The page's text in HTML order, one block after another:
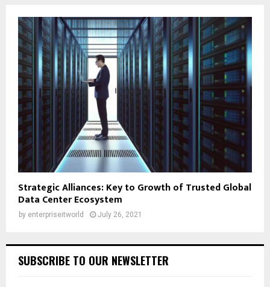
Strategic Alliances: Key to Growth of Trusted Global
Data Center Ecosystem
by enterpriseitworld July 26, 2021
SUBSCRIBE TO OUR NEWSLETTER